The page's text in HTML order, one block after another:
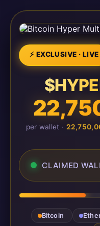
⚡ EXCLUSIVE · LIVE
per wallet ·
CLAIMED
Bitcoin